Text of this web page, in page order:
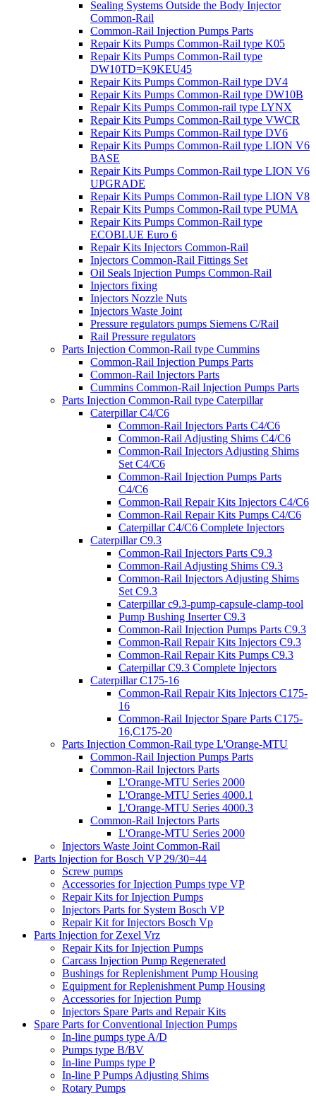
Sealing Systems Outside the Body Injector
Common-Rail
Common-Rail Injection Pumps Parts
Repair Kits Pumps Common-Rail type K05
Repair Kits Pumps Common-Rail type
DW10TD=K9KEU45
Repair Kits Pumps Common-Rail type DV4
Repair Kits Pumps Common-Rail type DW10B
Repair Kits Pumps Common-rail type LYNX
Repair Kits Pumps Common-Rail type VWCR
Repair Kits Pumps Common-Rail type DV6
Repair Kits Pumps Common-Rail type LION V6
BASE
Repair Kits Pumps Common-Rail type LION V6
UPGRADE
Repair Kits Pumps Common-Rail type LION V8
Repair Kits Pumps Common-Rail type PUMA
Repair Kits Pumps Common-Rail type
ECOBLUE Euro 6
Repair Kits Injectors Common-Rail
Injectors Common-Rail Fittings Set
Oil Seals Injection Pumps Common-Rail
Injectors fixing
Injectors Nozzle Nuts
Injectors Waste Joint
Pressure regulators pumps Siemens C/Rail
Rail Pressure regulators
Parts Injection Common-Rail type Cummins
Common-Rail Injection Pumps Parts
Common-Rail Injectors Parts
Cummins Common-Rail Injection Pumps Parts
Parts Injection Common-Rail type Caterpillar
Caterpillar C4/C6
Common-Rail Injectors Parts C4/C6
Common-Rail Adjusting Shims C4/C6
Common-Rail Injectors Adjusting Shims
Set C4/C6
Common-Rail Injection Pumps Parts
C4/C6
Common-Rail Repair Kits Injectors C4/C6
Common-Rail Repair Kits Pumps C4/C6
Caterpillar C4/C6 Complete Injectors
Caterpillar C9.3
Common-Rail Injectors Parts C9.3
Common-Rail Adjusting Shims C9.3
Common-Rail Injectors Adjusting Shims
Set C9.3
Caterpillar c9.3-pump-capsule-clamp-tool
Pump Bushing Inserter C9.3
Common-Rail Injection Pumps Parts C9.3
Common-Rail Repair Kits Injectors C9.3
Common-Rail Repair Kits Pumps C9.3
Caterpillar C9.3 Complete Injectors
Caterpillar C175-16
Common-Rail Repair Kits Injectors C175-
16
Common-Rail Injector Spare Parts C175-
16,C175-20
Parts Injection Common-Rail type L'Orange-MTU
Common-Rail Injection Pumps Parts
Common-Rail Injectors Parts
L'Orange-MTU Series 2000
L'Orange-MTU Series 4000.1
L'Orange-MTU Series 4000.3
Common-Rail Injectors Parts
L'Orange-MTU Series 2000
Injectors Waste Joint Common-Rail
Parts Injection for Bosch VP 29/30=44
Screw pumps
Accessories for Injection Pumps type VP
Repair Kits for Injection Pumps
Injectors Parts for System Bosch VP
Repair Kit for Injectors Bosch Vp
Parts Injection for Zexel Vrz
Repair Kits for Injection Pumps
Carcass Injection Pump Regenerated
Bushings for Replenishment Pump Housing
Equipment for Replenishment Pump Housing
Accessories for Injection Pump
Injectors Spare Parts and Repair Kits
Spare Parts for Conventional Injection Pumps
In-line pumps type A/D
Pumps type B/BV
In-line Pumps type P
In-line P Pumps Adjusting Shims
Rotary Pumps